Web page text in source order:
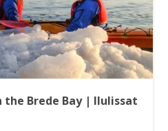
the Brede Bay | Ilulissat